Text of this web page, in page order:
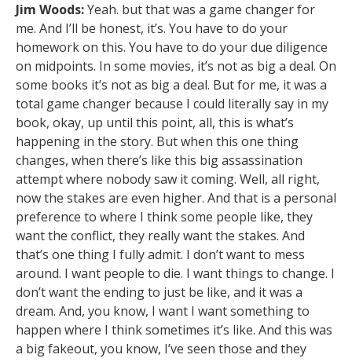
Jim Woods:Yeah. but that was a game changer for
me. And I’ll be honest, it’s. You have to do your
homework on this. You have to do your due diligence
on midpoints. In some movies, it’s not as big a deal. On
some books it’s not as big a deal. But for me, it was a
total game changer because I could literally say in my
book, okay, up until this point, all, this is what’s
happening in the story. But when this one thing
changes, when there’s like this big assassination
attempt where nobody saw it coming. Well, all right,
now the stakes are even higher. And that is a personal
preference to where I think some people like, they
want the conflict, they really want the stakes. And
that’s one thing I fully admit. I don’t want to mess
around. I want people to die. I want things to change. I
don’t want the ending to just be like, and it was a
dream. And, you know, I want I want something to
happen where I think sometimes it’s like. And this was
a big fakeout, you know, I’ve seen those and they